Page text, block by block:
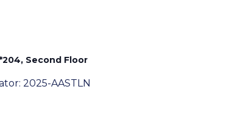
Second Floor
2025-AASTLN